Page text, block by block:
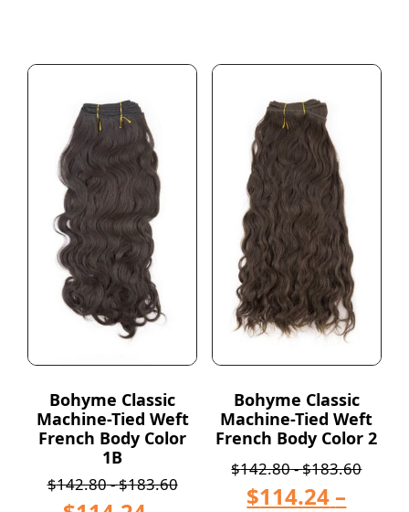
Bohyme Classic
Machine-Tied Weft
French Body Color
1B
$142.80-$183.60
Bohyme Classic
Machine-Tied Weft
French Body Color 2
$142.80-$183.60
$114.24 –